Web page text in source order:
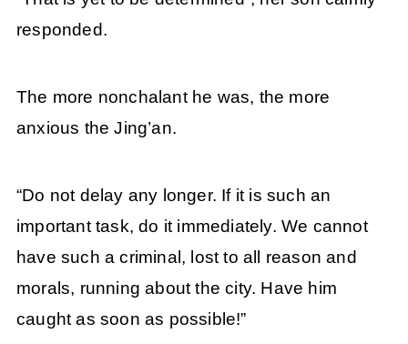
responded.
The more nonchalant he was, the more
anxious the Jing’an.
“Do not delay any longer. If it is such an
important task, do it immediately. We cannot
have such a criminal, lost to all reason and
morals, running about the city. Have him
caught as soon as possible!”